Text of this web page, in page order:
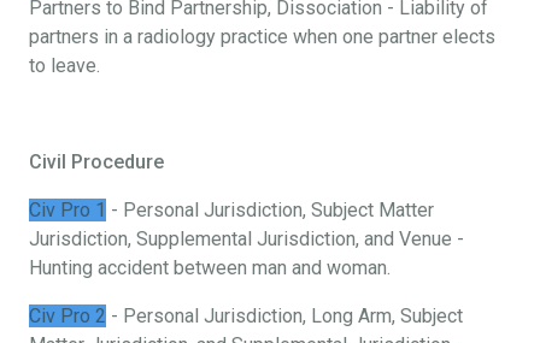
Partners to Bind Partnership, Dissociation - Liability of
partners in a radiology practice when one partner elects
to leave.
Civil Procedure
Civ Pro 1 - Personal Jurisdiction, Subject Matter
Jurisdiction, Supplemental Jurisdiction, and Venue -
Hunting accident between man and woman.
Civ Pro 2 - Personal Jurisdiction, Long Arm, Subject